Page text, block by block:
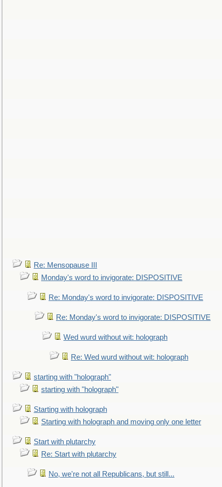
Re: Mensopause III
Monday's word to invigorate: DISPOSITIVE
Re: Monday's word to invigorate: DISPOSITIVE
Re: Monday's word to invigorate: DISPOSITIVE
Wed wurd without wit: holograph
Re: Wed wurd without wit: holograph
starting with "holograph"
starting with "holograph"
Starting with holograph
Starting with holograph and moving only one letter
Start with plutarchy
Re: Start with plutarchy
No, we're not all Republicans, but still...